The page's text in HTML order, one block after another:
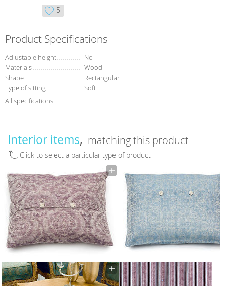
5
Product Specifications
Adjustable height
No
Materials
Wood
Shape
Rectangular
Type of sitting
Soft
All specifications
Interior items matching this product
Click to select a particular type of product